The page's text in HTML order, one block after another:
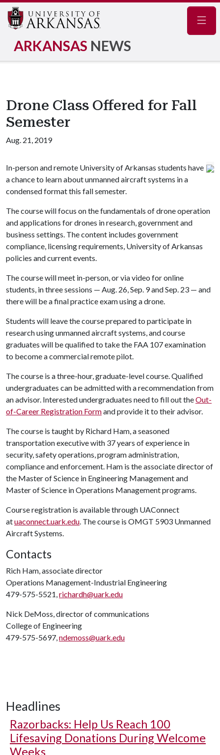
ARKANSAS NEWS
Drone Class Offered for Fall
Semester
Aug. 21, 2019
In-person and remote University of Arkansas students have
a chance to learn about unmanned aircraft systems in a
condensed format this fall semester.
The course will focus on the fundamentals of drone operation
and applications for drones in research, government and
business settings. The content includes government
compliance, licensing requirements, University of Arkansas
policies and current events.
The course will meet in-person, or via video for online
students, in three sessions — Aug. 26, Sep. 9 and Sep. 23 — and
there will be a final practice exam using a drone.
Students will leave the course prepared to participate in
research using unmanned aircraft systems, and course
graduates will be qualified to take the FAA 107 examination
to become a commercial remote pilot.
The course is a three-hour, graduate-level course. Qualified
undergraduates can be admitted with a recommendation from
an advisor. Interested undergraduates need to fill out theOut-
of-Career Registration Formand provide it to their advisor.
The course is taught by Richard Ham, a seasoned
transportation executive with 37 years of experience in
security, safety operations, program administration,
compliance and enforcement. Ham is the associate director of
the Master of Science in Engineering Management and
Master of Science in Operations Management programs.
Course registration is available through UAConnect
atuaconnect.uark.edu. The course is OMGT 5903 Unmanned
Aircraft Systems.
Contacts
Rich Ham, associate director
Operations Management-Industrial Engineering
479-575-5521,richardh@uark.edu
Nick DeMoss, director of communications
College of Engineering
479-575-5697,ndemoss@uark.edu
Headlines
Razorbacks: Help Us Reach 100
Lifesaving Donations During Welcome
Weeks